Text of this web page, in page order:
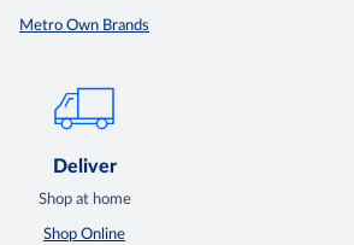
Metro Own Brands
Deliver
Shop at home
Shop Online